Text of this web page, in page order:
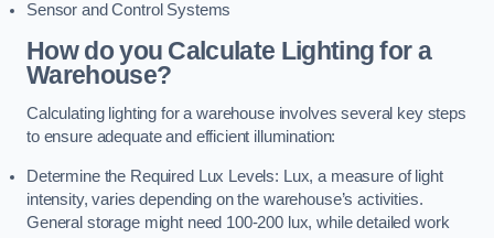
Sensor and Control Systems
How do you Calculate Lighting for a
Warehouse?
Calculating lighting for a warehouse involves several key steps
to ensure adequate and efficient illumination:
Determine the Required Lux Levels: Lux, a measure of light
intensity, varies depending on the warehouse’s activities.
General storage might need 100-200 lux, while detailed work